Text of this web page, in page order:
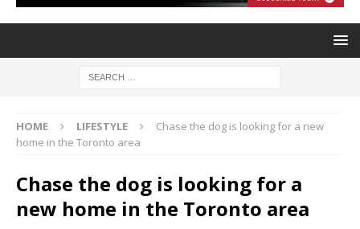
HOME LIFESTYLE
Chase the dog is looking for a new
home in the Toronto area
Chase the dog is looking for a
new home in the Toronto area